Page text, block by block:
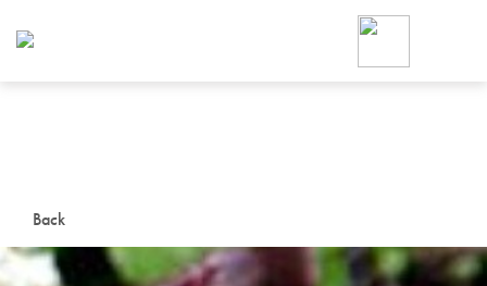
Back
Foodja offers a variety of
workplace’s needs.